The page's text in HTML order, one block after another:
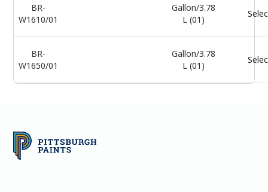
BR-
W1610/01
Gallon/3.78
L (01)
BR-
W1650/01
Gallon/3.78
L (01)